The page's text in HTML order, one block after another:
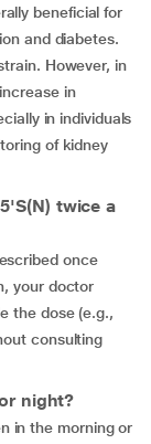
beneficial for
and diabetes.
However, in
in
in individuals
of kidney
twice a
once
your doctor
the dose (e.g.,
consulting
night?
in the morning or